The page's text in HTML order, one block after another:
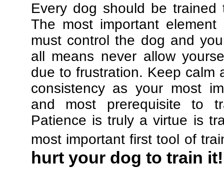
Every dog should be
The most important
must control the dog and
all means never allow
due to frustration. Keep calm
consistency as your most
and most prerequisite to
Patience is truly a virtue is
most important first tool of
hurt your dog to train it!